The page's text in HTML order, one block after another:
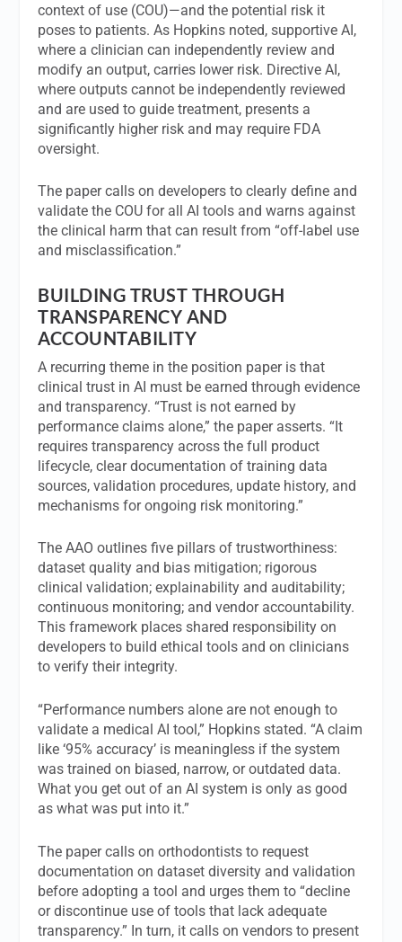
context of use (COU)—and the potential risk it
poses to patients. As Hopkins noted, supportive AI,
where a clinician can independently review and
modify an output, carries lower risk. Directive AI,
where outputs cannot be independently reviewed
and are used to guide treatment, presents a
significantly higher risk and may require FDA
oversight.
The paper calls on developers to clearly define and
validate the COU for all AI tools and warns against
the clinical harm that can result from “off-label use
and misclassification.”
BUILDING TRUST THROUGH
TRANSPARENCY AND
ACCOUNTABILITY
A recurring theme in the position paper is that
clinical trust in AI must be earned through evidence
and transparency. “Trust is not earned by
performance claims alone,” the paper asserts. “It
requires transparency across the full product
lifecycle, clear documentation of training data
sources, validation procedures, update history, and
mechanisms for ongoing risk monitoring.”
The AAO outlines five pillars of trustworthiness:
dataset quality and bias mitigation; rigorous
clinical validation; explainability and auditability;
continuous monitoring; and vendor accountability.
This framework places shared responsibility on
developers to build ethical tools and on clinicians
to verify their integrity.
“Performance numbers alone are not enough to
validate a medical AI tool,” Hopkins stated. “A claim
like ‘95% accuracy’ is meaningless if the system
was trained on biased, narrow, or outdated data.
What you get out of an AI system is only as good
as what was put into it.”
The paper calls on orthodontists to request
documentation on dataset diversity and validation
before adopting a tool and urges them to “decline
or discontinue use of tools that lack adequate
transparency.” In turn, it calls on vendors to present